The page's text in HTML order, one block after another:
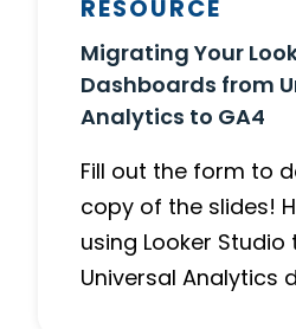
RESOURCE
Migrating Your
Dashboards from
Analytics to GA4
Fill out the form to
copy of the slides!
using Looker Studio
Universal Analytics